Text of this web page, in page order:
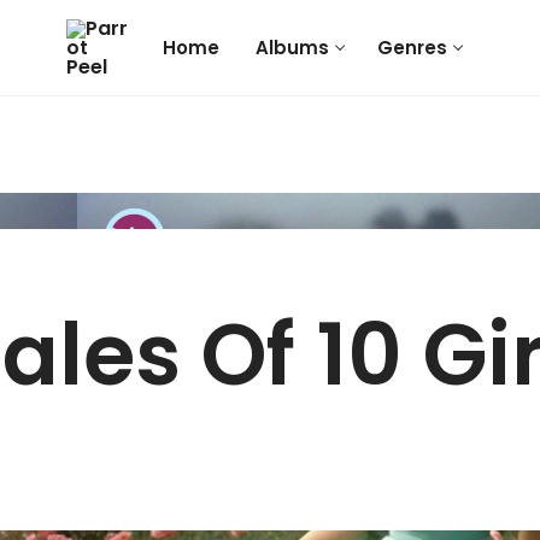
Home Albums Genres
Of 10